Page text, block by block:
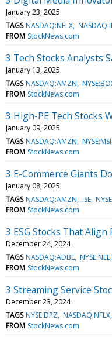
January 23, 2025
TAGS NASDAQ:NFLX
FROM StockNews.com
3 Tech Stocks Analysts
January 13, 2025
TAGS NASDAQ:AMZN
FROM StockNews.com
3 High-PE Tech Stocks
January 09, 2025
TAGS NASDAQ:AMZN NYSE:MSI
FROM StockNews.com
3 E-Commerce Giants
January 08, 2025
TAGS NASDAQ:AMZN :SE
FROM StockNews.com
3 ESG Stocks That
December 24, 2024
TAGS NASDAQ:ADBE NYSE:NEE
FROM StockNews.com
3 Streaming Service
December 23, 2024
TAGS NYSE:DPZ NASDAQ:NFLX
FROM StockNews.com